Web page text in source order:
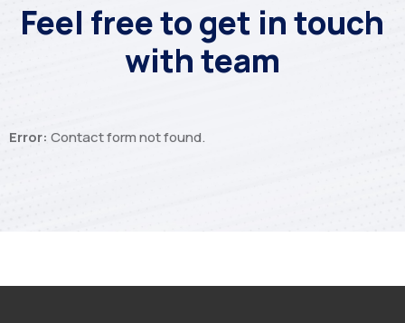
Feel free to get in touch
with team
Error: Contact form not found.